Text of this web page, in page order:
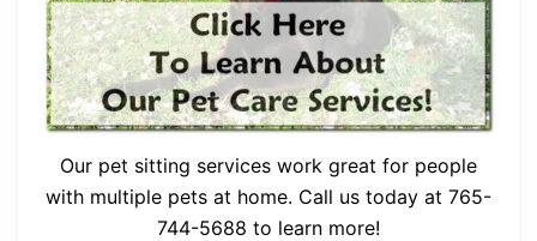
Our pet sitting services work great for people
with multiple pets at home. Call us today at 765-
744-5688 to learn more!